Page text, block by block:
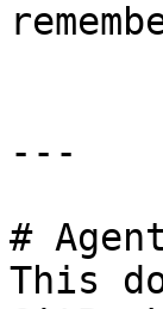
---
#
This